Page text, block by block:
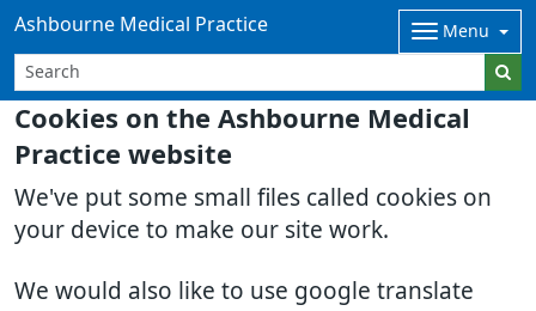
Cookies on the Ashbourne Medical
Practice website
We've put some small files called cookies on
your device to make our site work.
We would also like to use google translate
Ashbourne Medical Practice Menu